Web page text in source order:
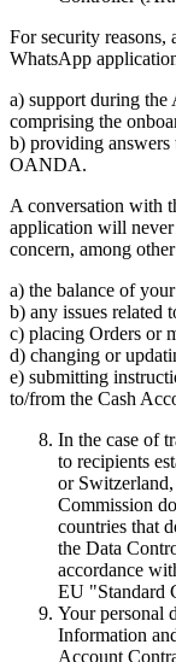
For security
WhatsApp
a) support during the
comprising the
b) providing answers
OANDA.
A conversation with
application will
concern, among
a) the balance of
b) any issues related
c) placing Orders or
d) changing or
e) submitting
to/from the Cash
In the case of
to recipients
or
Commission
countries that
the Data
accordance
EU "Standard
Your personal
Information
Account